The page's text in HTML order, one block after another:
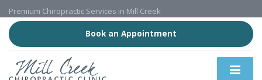
Premium Chiropractic Services in Mill Creek
Book an Appointment